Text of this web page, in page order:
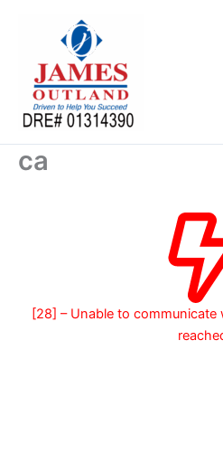
ca
[28] – Unable to communicate